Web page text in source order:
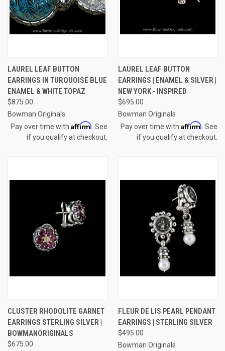
LAUREL LEAF BUTTON
EARRINGS IN TURQUOISE BLUE
ENAMEL & WHITE TOPAZ
$875.00
Bowman Originals
Pay over time with Affirm . See
if you qualify at checkout.
LAUREL LEAF BUTTON
EARRINGS | ENAMEL & SILVER |
NEW YORK - INSPIRED
$695.00
Bowman Originals
Pay over time with Affirm . See
if you qualify at checkout.
CLUSTER RHODOLITE GARNET
EARRINGS STERLING SILVER |
BOWMANORIGINALS
$675.00
FLEUR DE LIS PEARL PENDANT
EARRINGS | STERLING SILVER
$495.00
Bowman Originals